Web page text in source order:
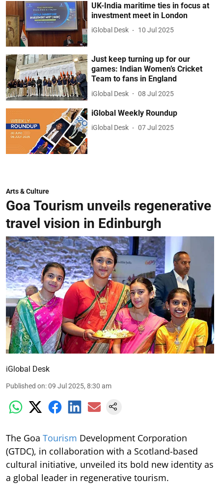
UK-India maritime ties in focus at
investment meet in London
iGlobal Desk 10 Jul 2025
Just keep turning up for our
games: Indian Women’s Cricket
Team to fans in England
iGlobal Desk 08 Jul 2025
iGlobal Weekly Roundup
iGlobal Desk 07 Jul 2025
Arts & Culture
Goa Tourism unveils regenerative
travel vision in Edinburgh
iGlobal Desk
Published on:09 Jul 2025, 8:30 am
The Goa Tourism Development Corporation
(GTDC), in collaboration with a Scotland-based
cultural initiative, unveiled its bold new identity as
a global leader in regenerative tourism.